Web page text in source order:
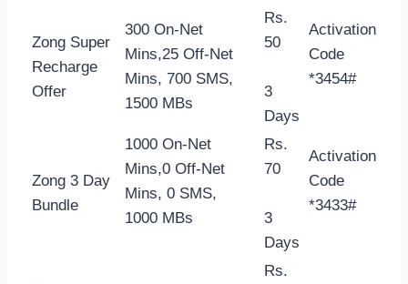
Zong Super
Recharge
Offer
300 On-Net
Mins,25 Off-Net
Mins, 700 SMS,
1500 MBs
Rs.
50
3
Days
Activation
Code
*3454#
Zong 3 Day
Bundle
1000 On-Net
Mins,0 Off-Net
Mins, 0 SMS,
1000 MBs
Rs.
70
3
Days
Activation
Code
*3433#
Rs.